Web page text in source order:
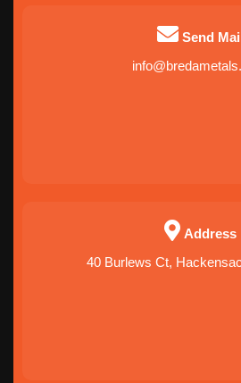
Send
Address
40 Burlews Ct,